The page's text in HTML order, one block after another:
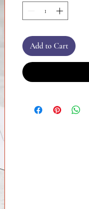
Add to Cart